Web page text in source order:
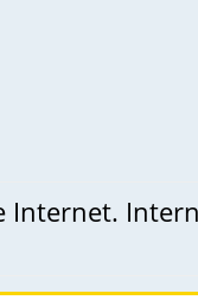
Internet.